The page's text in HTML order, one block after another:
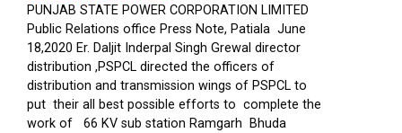
PUNJAB STATE POWER CORPORATION LIMITED
Public Relations office Press Note, Patiala June
18,2020 Er. Daljit Inderpal Singh Grewal director
distribution ,PSPCL directed the officers of
distribution and transmission wings of PSPCL to
put their all best possible efforts to complete the
work of 66 KV sub station Ramgarh Bhuda